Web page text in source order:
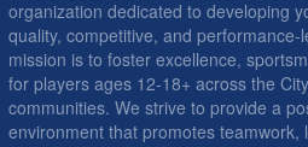
organization dedicated to developing
quality, competitive, and
mission is to foster excellence,
for players ages 12-18+ across the
communities. We strive to provide a
environment that promotes teamwork,